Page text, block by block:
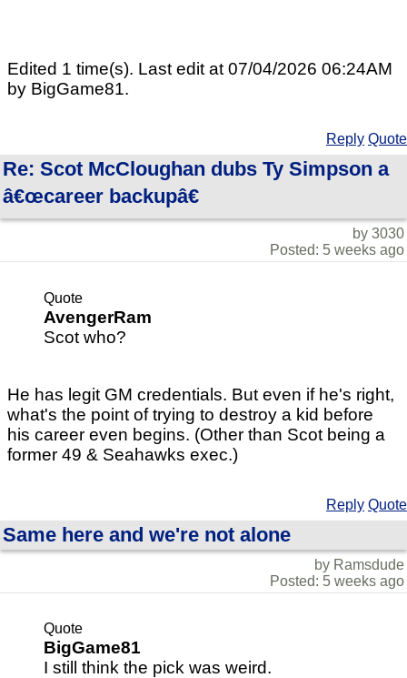
Edited 1 time(s). Last edit at 07/04/2026 06:24AM
by BigGame81.
Reply Quote
Re: Scot McCloughan dubs Ty Simpson a
â€œcareer backupâ€
by 3030
Posted: 5 weeks ago
Quote
AvengerRam
Scot who?
He has legit GM credentials. But even if he's right,
what's the point of trying to destroy a kid before
his career even begins. (Other than Scot being a
former 49 & Seahawks exec.)
Reply Quote
Same here and we're not alone
by Ramsdude
Posted: 5 weeks ago
Quote
BigGame81
I still think the pick was weird.